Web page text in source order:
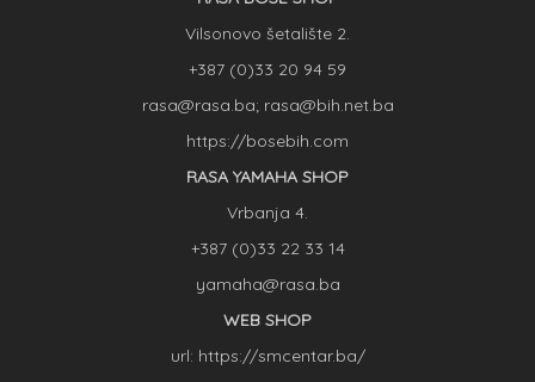
Vilsonovo šetalište 2.
+387 (0)33 20 94 59
rasa@rasa.ba; rasa@bih.net.ba
https://bosebih.com
RASA YAMAHA SHOP
Vrbanja 4.
+387 (0)33 22 33 14
yamaha@rasa.ba
WEB SHOP
url: https://smcentar.ba/